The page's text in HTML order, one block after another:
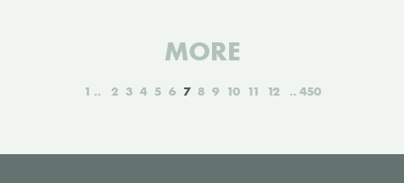
MORE
1 2 3 4 5 6 7 8 9 10 11 12 450